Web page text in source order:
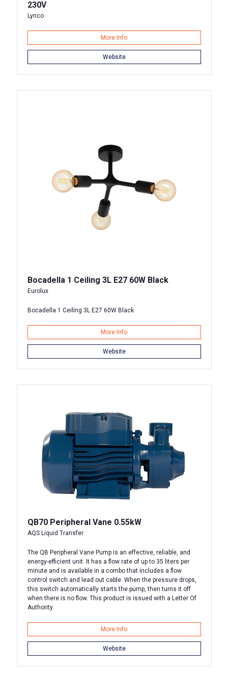
230V
Lynco
More Info
Website
Bocadella 1 Ceiling 3L E27 60W Black
Eurolux
Bocadella 1 Ceiling 3L E27 60W Black
More Info
Website
QB70 Peripheral Vane 0.55kW
AQS Liquid Transfer
The QB Peripheral Vane Pump is an effective, reliable, and
energy-efficient unit. It has a flow rate of up to 35 liters per
minute and is available in a combo that includes a flow
control switch and lead out cable. When the pressure drops,
this switch automatically starts the pump, then turns it off
when there is no flow. This product is issued with a Letter Of
Authority.
More Info
Website